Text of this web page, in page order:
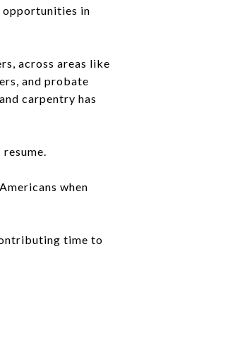
opportunities in
across areas like
and probate
carpentry has
when
time to